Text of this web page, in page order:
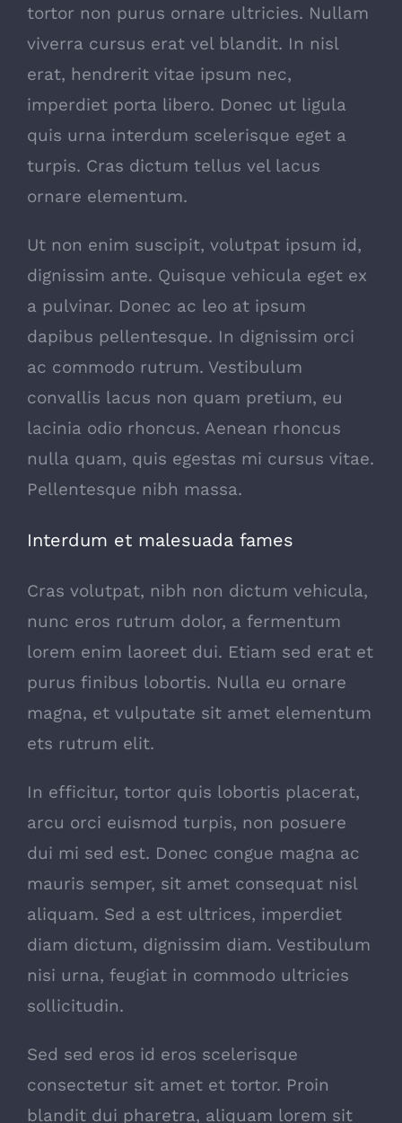
tortor non purus ornare ultricies. Nullam
viverra cursus erat vel blandit. In nisl
erat, hendrerit vitae ipsum nec,
imperdiet porta libero. Donec ut ligula
quis urna interdum scelerisque eget a
turpis. Cras dictum tellus vel lacus
ornare elementum.
Ut non enim suscipit, volutpat ipsum id,
dignissim ante. Quisque vehicula eget ex
a pulvinar. Donec ac leo at ipsum
dapibus pellentesque. In dignissim orci
ac commodo rutrum. Vestibulum
convallis lacus non quam pretium, eu
lacinia odio rhoncus. Aenean rhoncus
nulla quam, quis egestas mi cursus vitae.
Pellentesque nibh massa.
Interdum et malesuada fames
Cras volutpat, nibh non dictum vehicula,
nunc eros rutrum dolor, a fermentum
lorem enim laoreet dui. Etiam sed erat et
purus finibus lobortis. Nulla eu ornare
magna, et vulputate sit amet elementum
ets rutrum elit.
In efficitur, tortor quis lobortis placerat,
arcu orci euismod turpis, non posuere
dui mi sed est. Donec congue magna ac
mauris semper, sit amet consequat nisl
aliquam. Sed a est ultrices, imperdiet
diam dictum, dignissim diam. Vestibulum
nisi urna, feugiat in commodo ultricies
sollicitudin.
Sed sed eros id eros scelerisque
consectetur sit amet et tortor. Proin
blandit dui pharetra, aliquam lorem sit